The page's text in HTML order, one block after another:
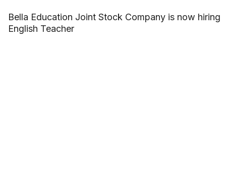
Bella Education Joint Stock Company is now hiring
English Teacher